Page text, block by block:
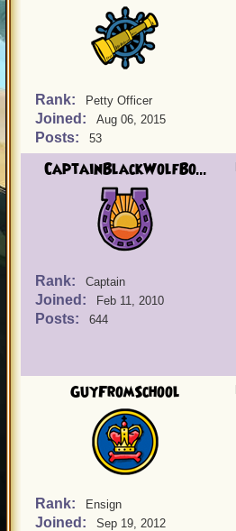
Rank: Petty Officer
Joined: Aug 06, 2015
Posts: 53
CaptainBlackWolfBo...
Rank: Captain
Joined: Feb 11, 2010
Posts: 644
GuyFromSchool
Rank: Ensign
Joined: Sep 19, 2012